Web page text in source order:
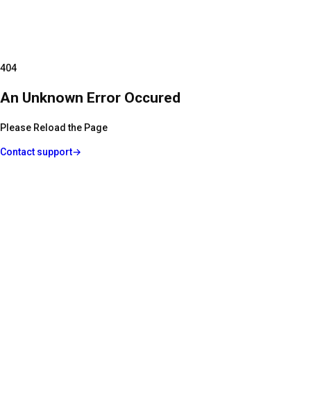
404
An Unknown Error Occured
Please Reload the Page
Contact support→